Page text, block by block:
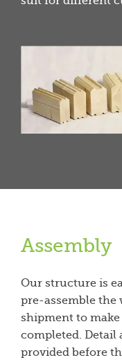
Assembly
Our structure is
pre-assemble the
shipment to
completed.
provided before